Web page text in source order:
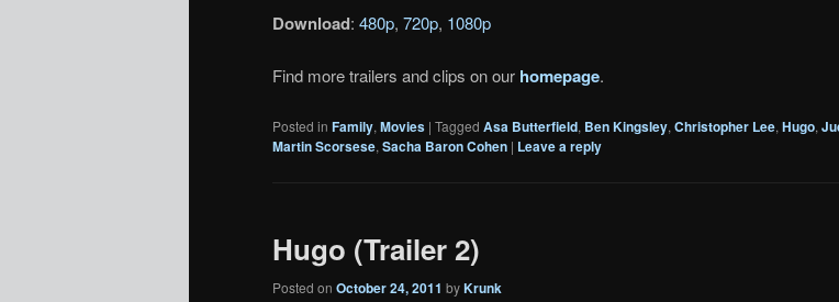
Download: 480p, 720p, 1080p
Find more trailers and clips on our homepage.
Posted in Family, Movies | Tagged Asa Butterfield, Ben Kingsley, Christopher Lee, Hugo,
Martin Scorsese, Sacha Baron Cohen | Leave a reply
Hugo (Trailer 2)
Posted on October 24, 2011 byKrunk